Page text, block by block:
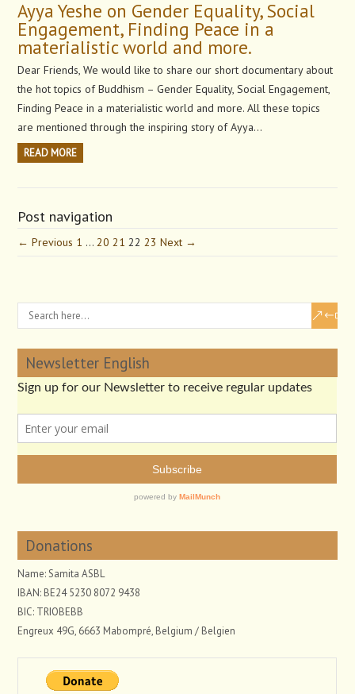
Ayya Yeshe on Gender Equality, Social
Engagement, Finding Peace in a
materialistic world and more.
Dear Friends, We would like to share our short documentary about
the hot topics of Buddhism – Gender Equality, Social Engagement,
Finding Peace in a materialistic world and more. All these topics
are mentioned through the inspiring story of Ayya…
READ MORE
Post navigation
← Previous 1 … 20 21 22 23 Next →
Newsletter English
Donations
Name: Samita ASBL
IBAN: BE24 5230 8072 9438
BIC: TRIOBEBB
Engreux 49G, 6663 Mabompré, Belgium / Belgien